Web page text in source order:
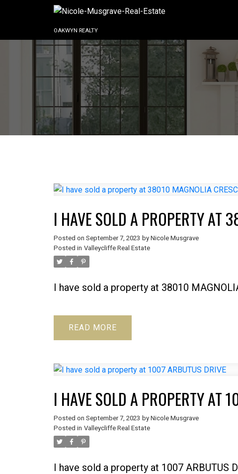
OAKWYN REALTY
I HAVE SOLD A PROPERTY AT
Posted on September 7, 2023 by Nicole Musgrave
Posted in Valleycliffe Real Estate
I have sold a property at 38010
READ
I HAVE SOLD A PROPERTY AT
Posted on September 7, 2023 by Nicole Musgrave
Posted in Valleycliffe Real Estate
I have sold a property at 1007 ARBUTUS